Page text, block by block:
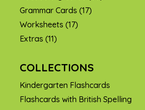
Grammar Cards (17)
Worksheets (17)
Extras (11)
COLLECTIONS
Kindergarten Flashcards
Flashcards with British Spelling